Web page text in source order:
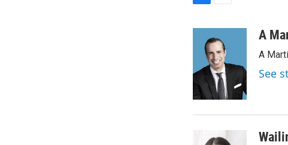
o
o
k
i
l
A
A
See